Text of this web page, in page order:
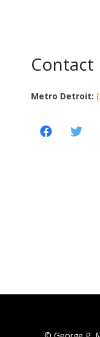
Contact
Metro Detroit: